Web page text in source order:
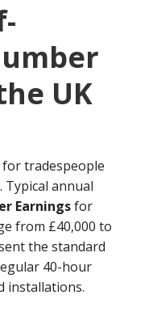
UK
tradespeople
Typical annual
Earningsfor
from £40,000 to
the standard
40-hour
installations.